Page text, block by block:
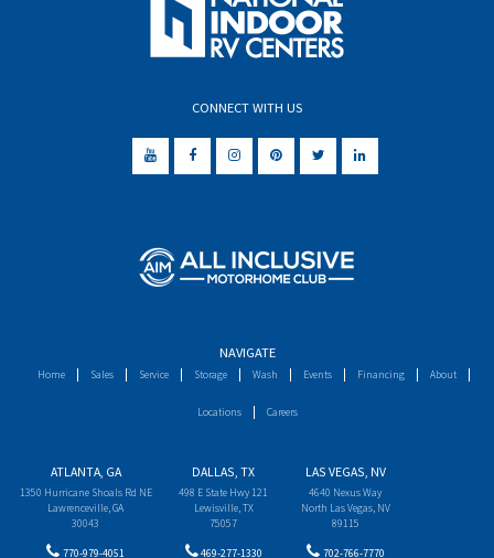
CONNECT WITH US
NAVIGATE
Home Sales Service Storage Wash Events Financing About
Locations Careers
ATLANTA, GA
1350 Hurricane Shoals Rd NE
Lawrenceville, GA
30043
770-979-4051
DALLAS, TX
498 E State Hwy 121
Lewisville, TX
75057
469-277-1330
LAS VEGAS, NV
4640 Nexus Way
North Las Vegas, NV
89115
702-766-7770